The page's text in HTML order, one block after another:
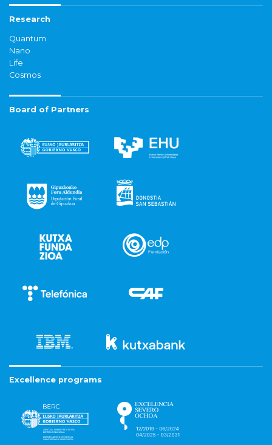
Research
Quantum
Nano
Life
Cosmos
Board of Partners
Excellence programs